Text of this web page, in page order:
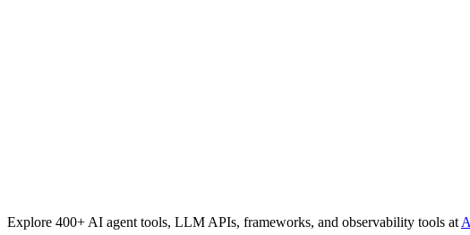
Explore 400+ AI agent tools, LLM APIs, frameworks, and observability tools at